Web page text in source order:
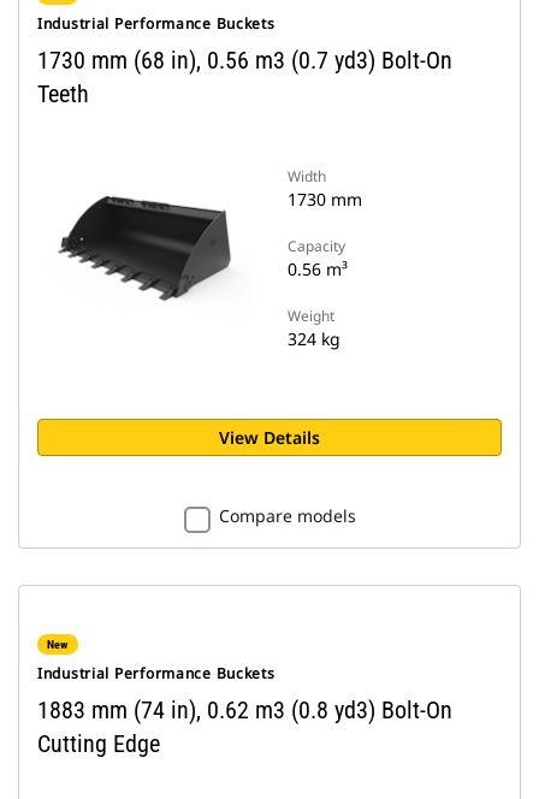
Industrial Performance Buckets
1730 mm (68 in), 0.56 m3 (0.7 yd3) Bolt-On
Teeth
Width
1730 mm
Capacity
0.56 m³
Weight
324 kg
View Details
Compare models
New
Industrial Performance Buckets
1883 mm (74 in), 0.62 m3 (0.8 yd3) Bolt-On
Cutting Edge